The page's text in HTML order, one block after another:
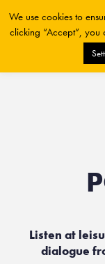
Listen at
dialogue
We use cookies to
clicking “Accept”, you